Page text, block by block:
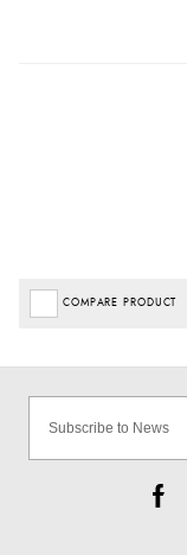
COMPARE PRODUCT